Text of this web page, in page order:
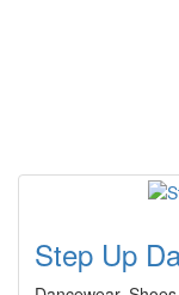
Step Up